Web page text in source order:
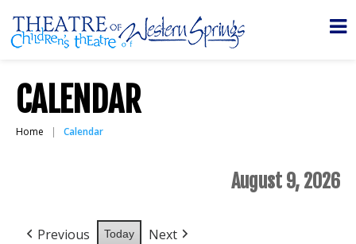
CALENDAR
Home Calendar
August 9, 2026
Previous Today Next